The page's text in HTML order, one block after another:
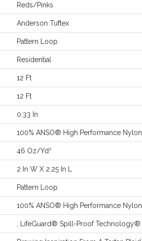
Reds/Pinks
Anderson Tuftex
Pattern Loop
Residential
12 Ft
12 Ft
0.33 In
100% ANSO® High Performance Nylon
46 Oz/yd²
2 In W X 2.25 In L
Pattern Loop
100% ANSO® High Performance Nylon
, LifeGuard® Spill-Proof Technology®